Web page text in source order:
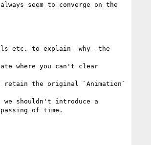
seem to converge on the
etc. to explain _why_ the
where you can't clear
retain the original `Animation`
shouldn't introduce a
of time.